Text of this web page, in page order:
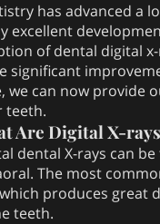
has advanced a
excellent
of dental digital
significant
we can now provide
teeth.
Are Digital X-
dental X-rays can
The most
produces great
teeth.